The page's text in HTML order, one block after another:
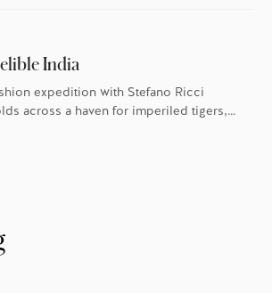
India
expedition with Stefano Ricci
across a haven for imperiled tigers,